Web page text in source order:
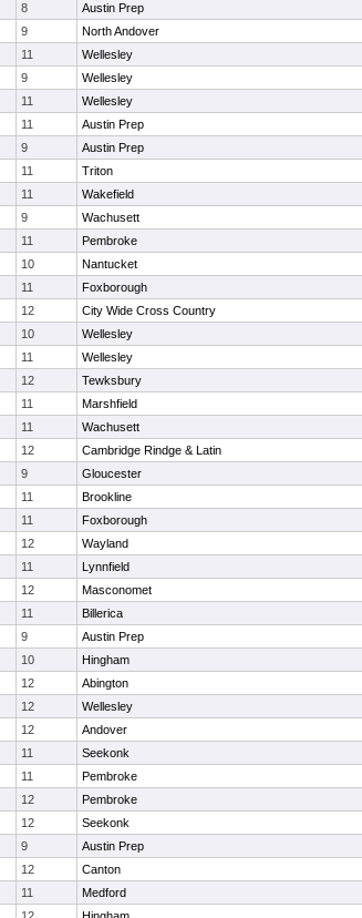
8 Austin Prep
9 North Andover
11 Wellesley
9 Wellesley
11 Wellesley
11 Austin Prep
9 Austin Prep
11 Triton
11 Wakefield
9 Wachusett
11 Pembroke
10 Nantucket
11 Foxborough
12 City Wide Cross Country
10 Wellesley
11 Wellesley
12 Tewksbury
11 Marshfield
11 Wachusett
12 Cambridge Rindge & Latin
9 Gloucester
11 Brookline
11 Foxborough
12 Wayland
11 Lynnfield
12 Masconomet
11 Billerica
9 Austin Prep
10 Hingham
12 Abington
12 Wellesley
12 Andover
11 Seekonk
11 Pembroke
12 Pembroke
12 Seekonk
9 Austin Prep
12 Canton
11 Medford